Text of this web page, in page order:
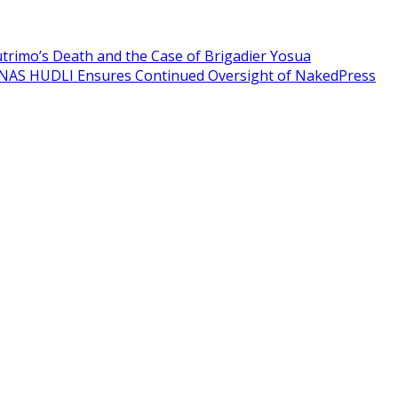
Death and the Case of Brigadier Yosua
HUDLI Ensures Continued Oversight of NakedPress